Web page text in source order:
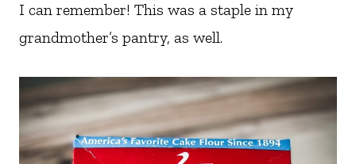
I can remember! This was a staple in my
grandmother’s pantry, as well.